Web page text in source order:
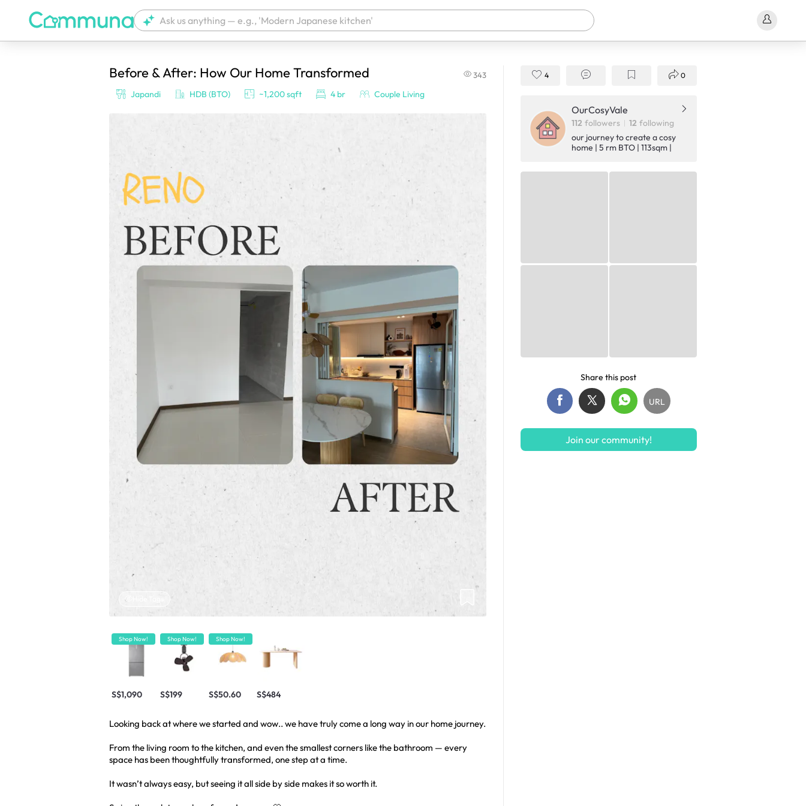
We're currently tagging your post with your products. It'll be ready shortly.
Before & After: How Our Home Transformed 343
Japandi HDB (BTO) ~1,200 sqft 4 br Couple Living
Shop Now!
S$1,090
Shop Now!
S$199
Shop Now!
S$50.60 S$484
Looking back at where we started and wow.. we have truly come a long way in our home journey.
From the living room to the kitchen, and even the smallest corners like the bathroom — every
space has been thoughtfully transformed, one step at a time.
It wasn’t always easy, but seeing it all side by side makes it so worth it.
4 0
OurCosyVale
112 followers 12 following
our journey to create a cosy
home | 5 rm BTO | 113sqm |
Share this post
URL
Join our community!